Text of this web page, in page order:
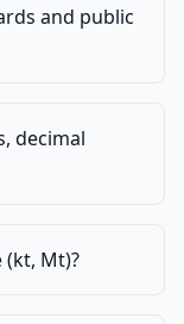
and public
decimal
Mt)?